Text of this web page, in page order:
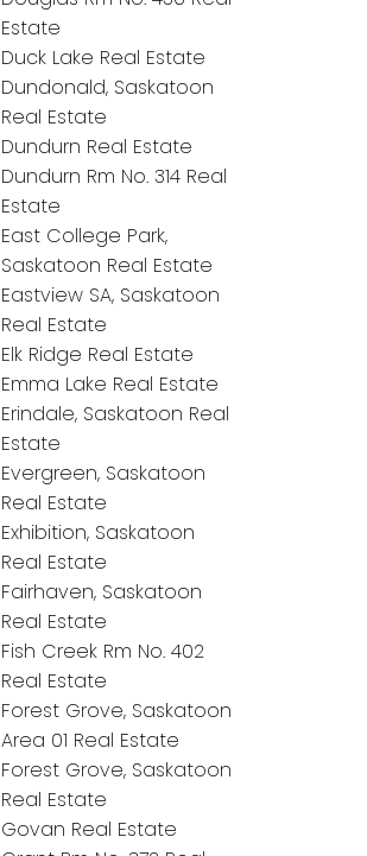
Estate
Duck Lake Real Estate
Dundonald, Saskatoon
Real Estate
Dundurn Real Estate
Dundurn Rm No. 314 Real
Estate
East College Park,
Saskatoon Real Estate
Eastview SA, Saskatoon
Real Estate
Elk Ridge Real Estate
Emma Lake Real Estate
Erindale, Saskatoon Real
Estate
Evergreen, Saskatoon
Real Estate
Exhibition, Saskatoon
Real Estate
Fairhaven, Saskatoon
Real Estate
Fish Creek Rm No. 402
Real Estate
Forest Grove, Saskatoon
Area 01 Real Estate
Forest Grove, Saskatoon
Real Estate
Govan Real Estate